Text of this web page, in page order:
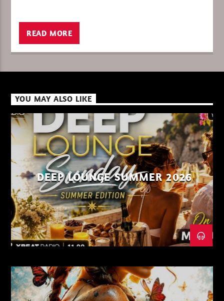
XBeat HQ ” 320 Kbps “
READ MORE
YOU MAY ALSO LIKE
DEEP LOUNGE SUMMER 2026